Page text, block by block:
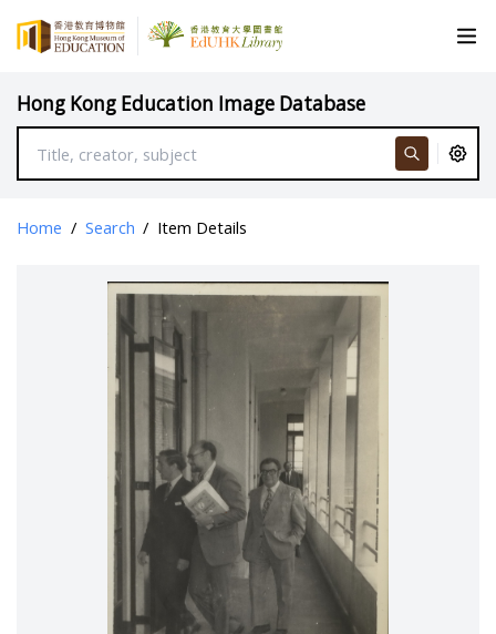
Hong Kong Education Image Database
Home / Search / Item Details